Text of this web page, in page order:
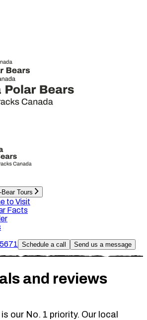
Bear Tours
to Visit
Facts
Schedule a call Send us a message
and reviews
our No. 1 priority. Our local